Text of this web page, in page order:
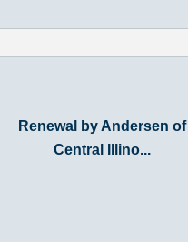
Renewal by Andersen of
Central Illino...